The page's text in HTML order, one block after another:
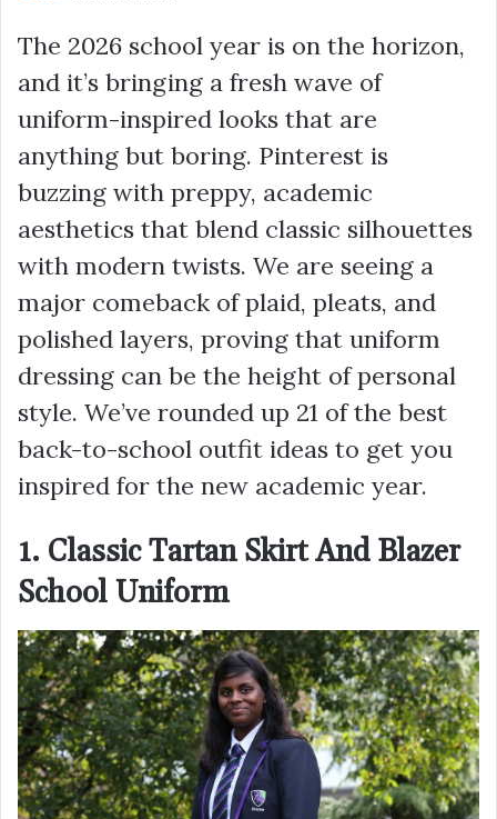
The 2026 school year is on the horizon,
and it’s bringing a fresh wave of
uniform-inspired looks that are
anything but boring. Pinterest is
buzzing with preppy, academic
aesthetics that blend classic silhouettes
with modern twists. We are seeing a
major comeback of plaid, pleats, and
polished layers, proving that uniform
dressing can be the height of personal
style. We’ve rounded up 21 of the best
back-to-school outfit ideas to get you
inspired for the new academic year.
1. Classic Tartan Skirt And Blazer
School Uniform